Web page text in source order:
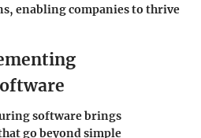
enabling companies to thrive
software brings
go beyond simple